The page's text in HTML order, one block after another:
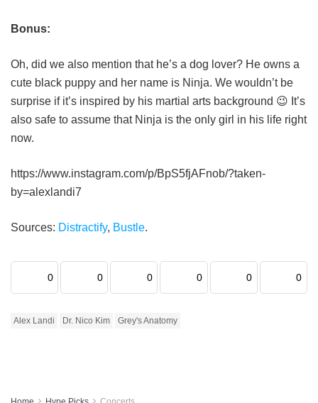
Bonus:
Oh, did we also mention that he’s a dog lover? He owns a
cute black puppy and her name is Ninja. We wouldn’t be
surprise if it’s inspired by his martial arts background 😉 It’s
also safe to assume that Ninja is the only girl in his life right
now.
https://www.instagram.com/p/BpS5fjAFnob/?taken-
by=alexlandi7
Sources: Distractify, Bustle.
0 0 0 0 0 0
Alex Landi Dr. Nico Kim Grey's Anatomy